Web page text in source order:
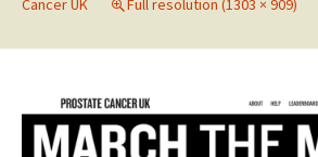
Cancer UK
Full resolution (1303 × 909)